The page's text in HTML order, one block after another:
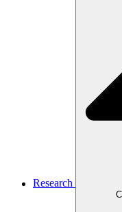
Research